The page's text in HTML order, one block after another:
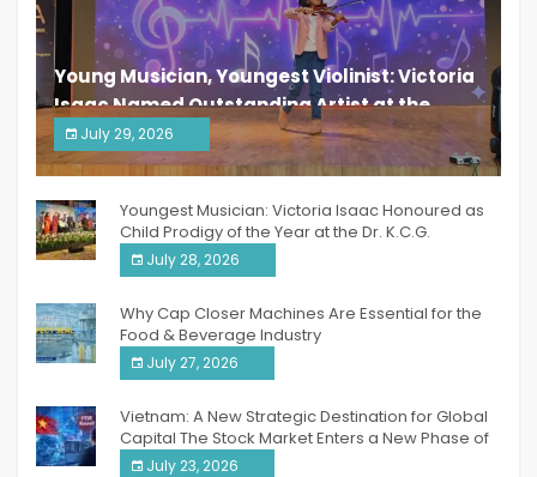
Young Musician, Youngest Violinist: Victoria
Isaac Named Outstanding Artist at the
South India Women Achievers Awards 2026
July 29, 2026
India PR Distribution
Youngest Musician: Victoria Isaac Honoured as
Child Prodigy of the Year at the Dr. K.C.G.
Verghese Excellence Awards 2026
July 28, 2026
Why Cap Closer Machines Are Essential for the
Food & Beverage Industry
July 27, 2026
Vietnam: A New Strategic Destination for Global
Capital The Stock Market Enters a New Phase of
Breakthrough Growth
July 23, 2026